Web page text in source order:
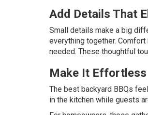
Add Details That
Small details make a big
everything together.
needed. These thoughtful
Make It Effortless
The best backyard BBQs
in the kitchen while guests